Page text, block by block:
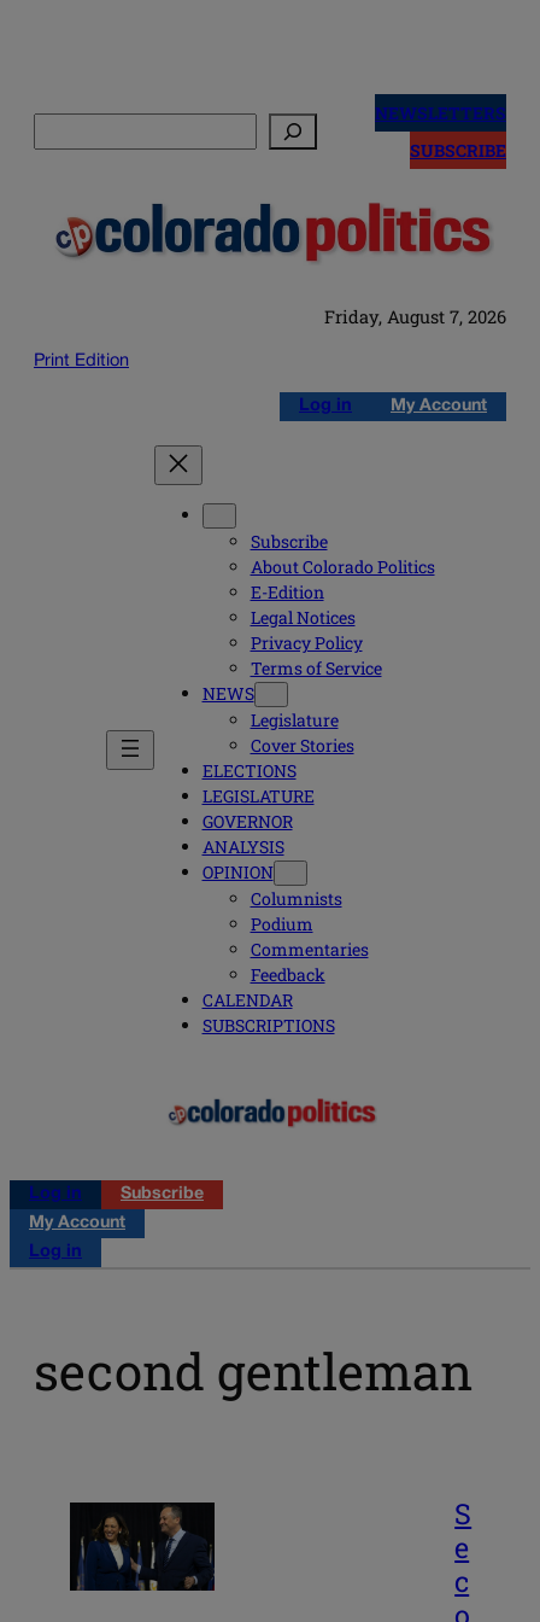
NEWSLETTERS
SUBSCRIBE
Friday, August 7, 2026
Print Edition
Log in My Account
Subscribe
About Colorado Politics
E-Edition
Legal Notices
Privacy Policy
Terms of Service
NEWS
Legislature
Cover Stories
ELECTIONS
LEGISLATURE
GOVERNOR
ANALYSIS
OPINION
Columnists
Podium
Commentaries
Feedback
CALENDAR
SUBSCRIPTIONS
Log in
Subscribe
My Account
Log in
second gentleman
S
e
c
o